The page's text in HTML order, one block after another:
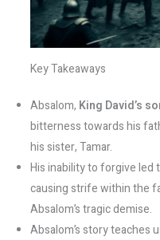
Key Takeaways
Absalom, King David’s
bitterness towards his
his sister, Tamar.
His inability to forgive led
causing strife within the
Absalom’s tragic demise.
Absalom’s story teaches